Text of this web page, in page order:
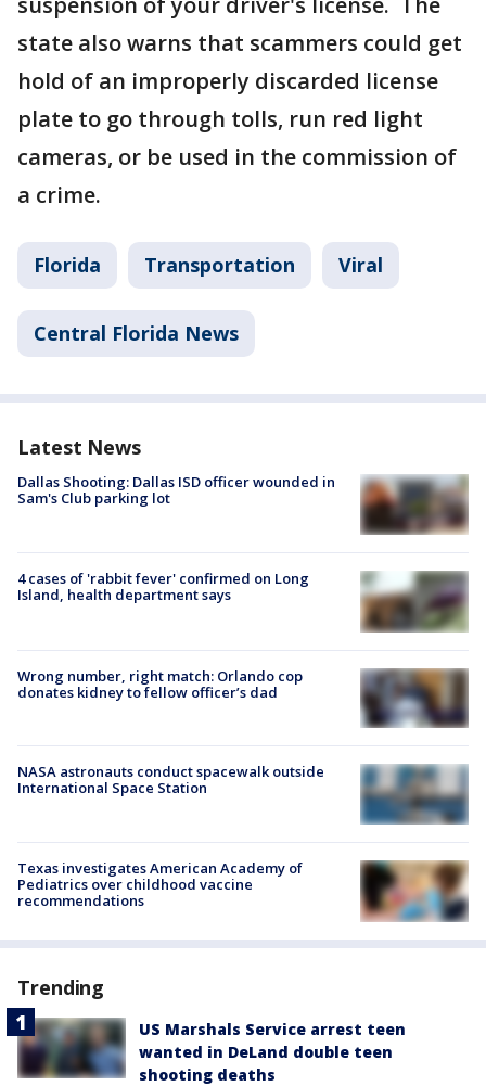
state also warns that scammers could get
hold of an improperly discarded license
plate to go through tolls, run red light
cameras, or be used in the commission of
a crime.
Florida Transportation Viral
Central Florida News
Latest News
Dallas Shooting: Dallas ISD officer wounded in
Sam's Club parking lot
4 cases of 'rabbit fever' confirmed on Long
Island, health department says
Wrong number, right match: Orlando cop
donates kidney to fellow officer’s dad
NASA astronauts conduct spacewalk outside
International Space Station
Texas investigates American Academy of
Pediatrics over childhood vaccine
recommendations
Trending
US Marshals Service arrest teen
wanted in DeLand double teen
shooting deaths